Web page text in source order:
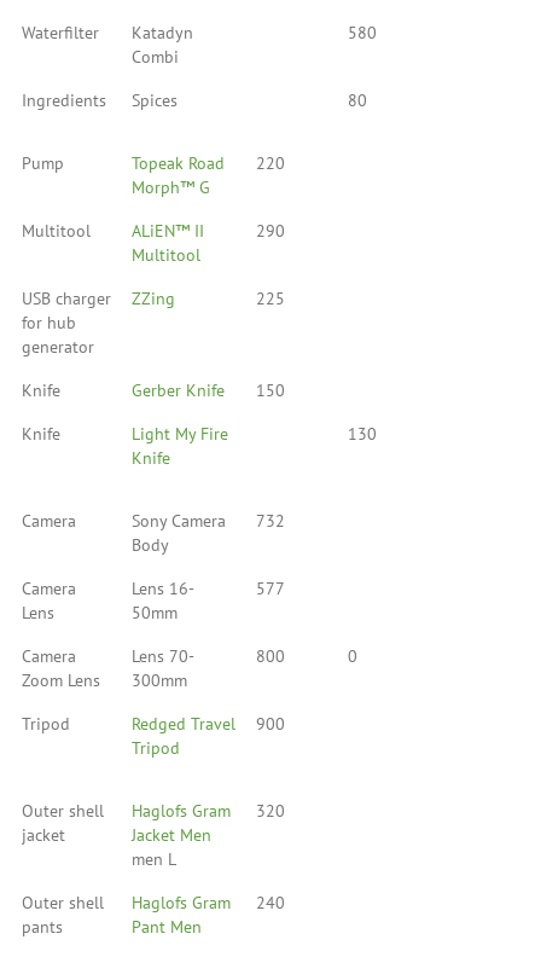
Waterfilter
Katadyn
Combi
580
Ingredients Spices 80
Pump
Topeak Road
Morph™ G
220
Multitool
ALiEN™ II
Multitool
290
USB charger
for hub
generator
ZZing 225
Knife Gerber Knife
150
Knife
Light My Fire
Knife
130
Camera
Sony Camera
Body
732
Camera
Lens
Lens 16-
50mm
577
Camera
Zoom Lens
Lens 70-
300mm
800 0
Tripod
Redged Travel
Tripod
900
Outer shell
jacket
Haglofs Gram
Jacket Men
men L
320
Outer shell
pants
Haglofs Gram
Pant Men
240